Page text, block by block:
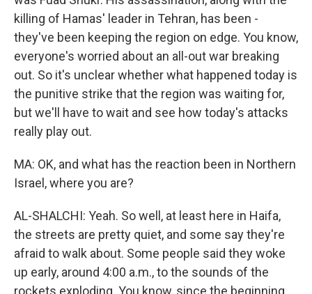
killing of Hamas' leader in Tehran, has been -
they've been keeping the region on edge. You know,
everyone's worried about an all-out war breaking
out. So it's unclear whether what happened today is
the punitive strike that the region was waiting for,
but we'll have to wait and see how today's attacks
really play out.
MA: OK, and what has the reaction been in Northern
Israel, where you are?
AL-SHALCHI: Yeah. So well, at least here in Haifa,
the streets are pretty quiet, and some say they're
afraid to walk about. Some people said they woke
up early, around 4:00 a.m., to the sounds of the
rockets exploding. You know, since the beginning